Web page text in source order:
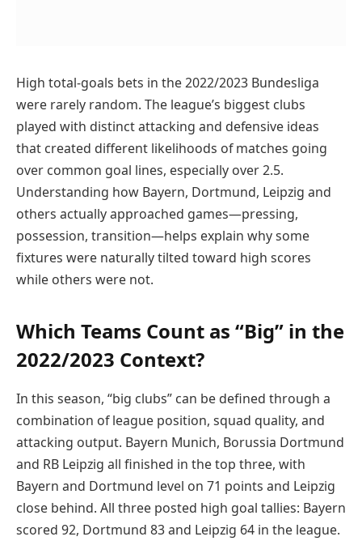
High total-goals bets in the 2022/2023 Bundesliga
were rarely random. The league’s biggest clubs
played with distinct attacking and defensive ideas
that created different likelihoods of matches going
over common goal lines, especially over 2.5.
Understanding how Bayern, Dortmund, Leipzig and
others actually approached games—pressing,
possession, transition—helps explain why some
fixtures were naturally tilted toward high scores
while others were not.
Which Teams Count as “Big” in the
2022/2023 Context?
In this season, “big clubs” can be defined through a
combination of league position, squad quality, and
attacking output. Bayern Munich, Borussia Dortmund
and RB Leipzig all finished in the top three, with
Bayern and Dortmund level on 71 points and Leipzig
close behind. All three posted high goal tallies: Bayern
scored 92, Dortmund 83 and Leipzig 64 in the league.